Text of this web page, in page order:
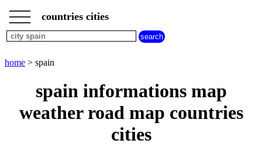
home
cities
beginning
with
Q R S T
U
W X Y Z
___
___ countries cities
home > spain
spain informations map
weather road map countries
cities